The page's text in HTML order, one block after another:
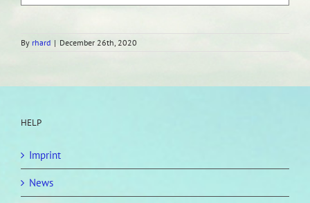
By rhard | December 26th, 2020
HELP
Imprint
News